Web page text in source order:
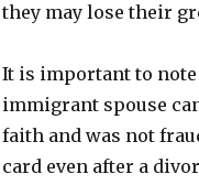
they may lose their
It is important to
immigrant spouse
faith and was not
card even after a